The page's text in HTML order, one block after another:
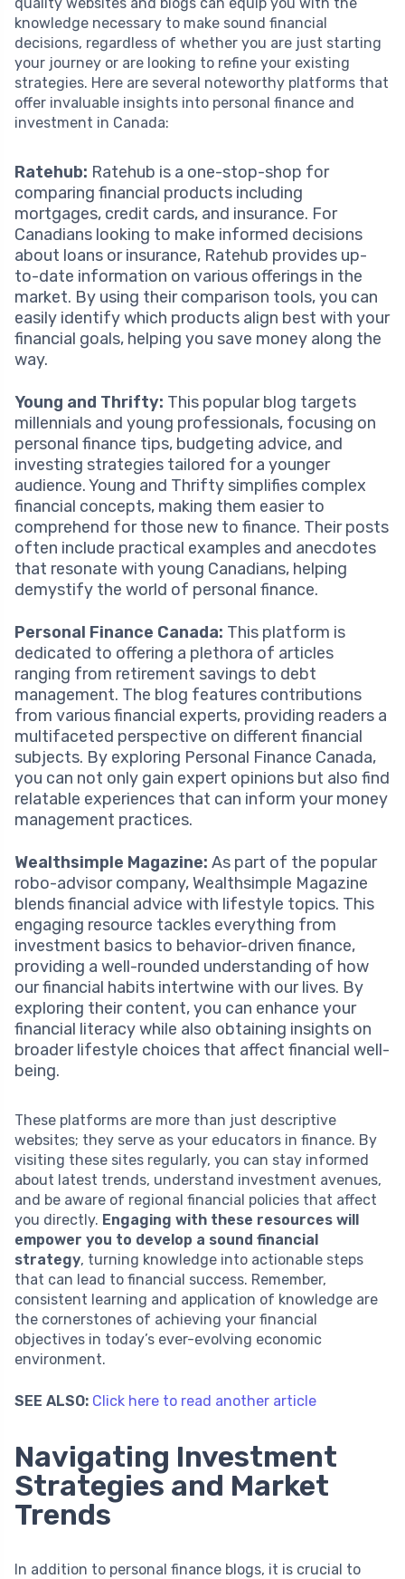
knowledge necessary to make sound financial
decisions, regardless of whether you are just starting
your journey or are looking to refine your existing
strategies. Here are several noteworthy platforms that
offer invaluable insights into personal finance and
investment in Canada:
Ratehub: Ratehub is a one-stop-shop for
comparing financial products including
mortgages, credit cards, and insurance. For
Canadians looking to make informed decisions
about loans or insurance, Ratehub provides up-
to-date information on various offerings in the
market. By using their comparison tools, you can
easily identify which products align best with your
financial goals, helping you save money along the
way.
Young and Thrifty: This popular blog targets
millennials and young professionals, focusing on
personal finance tips, budgeting advice, and
investing strategies tailored for a younger
audience. Young and Thrifty simplifies complex
financial concepts, making them easier to
comprehend for those new to finance. Their posts
often include practical examples and anecdotes
that resonate with young Canadians, helping
demystify the world of personal finance.
Personal Finance Canada: This platform is
dedicated to offering a plethora of articles
ranging from retirement savings to debt
management. The blog features contributions
from various financial experts, providing readers a
multifaceted perspective on different financial
subjects. By exploring Personal Finance Canada,
you can not only gain expert opinions but also find
relatable experiences that can inform your money
management practices.
Wealthsimple Magazine: As part of the popular
robo-advisor company, Wealthsimple Magazine
blends financial advice with lifestyle topics. This
engaging resource tackles everything from
investment basics to behavior-driven finance,
providing a well-rounded understanding of how
our financial habits intertwine with our lives. By
exploring their content, you can enhance your
financial literacy while also obtaining insights on
broader lifestyle choices that affect financial well-
being.
These platforms are more than just descriptive
websites; they serve as your educators in finance. By
visiting these sites regularly, you can stay informed
about latest trends, understand investment avenues,
and be aware of regional financial policies that affect
you directly. Engaging with these resources will
empower you to develop a sound financial
strategy, turning knowledge into actionable steps
that can lead to financial success. Remember,
consistent learning and application of knowledge are
the cornerstones of achieving your financial
objectives in today’s ever-evolving economic
environment.
SEE ALSO: Click here to read another article
Navigating Investment
Strategies and Market
Trends
In addition to personal finance blogs, it is crucial to